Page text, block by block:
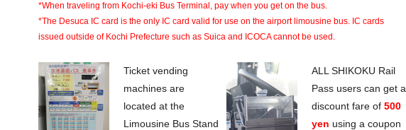
*When traveling from Kochi-eki Bus Terminal, pay when you get on the bus.
*The Desuca IC card is the only IC card valid for use on the airport limousine bus. IC cards
issued outside of Kochi Prefecture such as Suica and ICOCA cannot be used.
Ticket vending
machines are
located at the
Limousine Bus Stand
ALL SHIKOKU Rail
Pass users can get a
discount fare of500
yen using a coupon